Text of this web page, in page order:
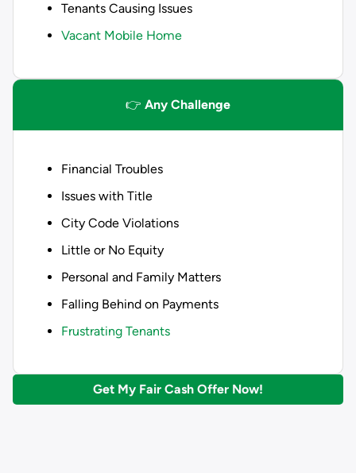
Tenants Causing Issues
Vacant Mobile Home
👉 Any Challenge
Financial Troubles
Issues with Title
City Code Violations
Little or No Equity
Personal and Family Matters
Falling Behind on Payments
Frustrating Tenants
Get My Fair Cash Offer Now!